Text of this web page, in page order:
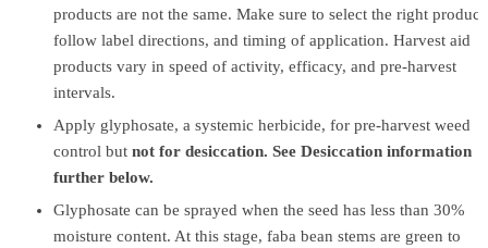
products are not the same. Make sure to select the right product,
follow label directions, and timing of application. Harvest aid
products vary in speed of activity, efficacy, and pre-harvest
intervals.
Apply glyphosate, a systemic herbicide, for pre-harvest weed
control but not for desiccation. See Desiccation information
further below.
Glyphosate can be sprayed when the seed has less than 30%
moisture content. At this stage, faba bean stems are green to